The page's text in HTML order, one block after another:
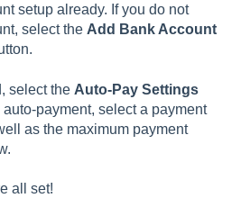
setup already. If you do not
select the Add Bank Account
select the Auto-Pay Settings
auto-payment, select a payment
as the maximum payment
all set!